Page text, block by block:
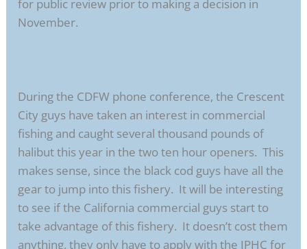
for public review prior to making a decision in
November.
During the CDFW phone conference, the Crescent
City guys have taken an interest in commercial
fishing and caught several thousand pounds of
halibut this year in the two ten hour openers. This
makes sense, since the black cod guys have all the
gear to jump into this fishery. It will be interesting
to see if the California commercial guys start to
take advantage of this fishery. It doesn’t cost them
anything, they only have to apply with the IPHC for